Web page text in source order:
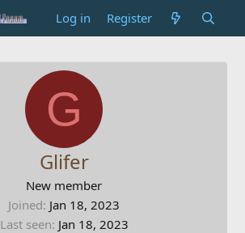
Log in Register
G
Glifer
New member
Joined Jan 18, 2023
Last seen Jan 18, 2023